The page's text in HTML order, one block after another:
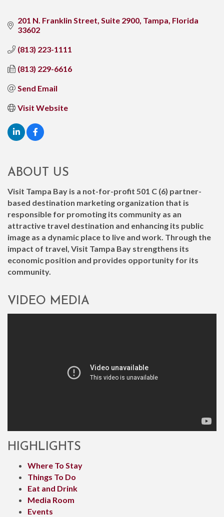
201 N. Franklin Street Suite 2900 Tampa Florida
33602
(813) 223-1111
(813) 229-6616
Send Email
Visit Website
ABOUT US
Visit Tampa Bay is a not-for-profit 501 C (6) partner-
based destination marketing organization that is
responsible for promoting its community as an
attractive travel destination and enhancing its public
image as a dynamic place to live and work. Through the
impact of travel, Visit Tampa Bay strengthens its
economic position and provides opportunity for its
community.
VIDEO MEDIA
HIGHLIGHTS
Where To Stay
Things To Do
Eat and Drink
Media Room
Events